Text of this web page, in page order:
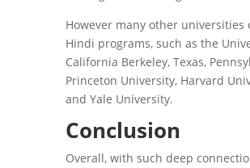
However many other universities
Hindi programs, such as the
California Berkeley, Texas,
Princeton University, Harvard
and Yale University.
Conclusion
Overall, with such deep